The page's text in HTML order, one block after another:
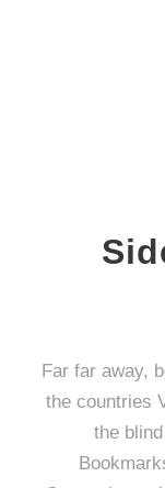
Far far away,
the countries
the